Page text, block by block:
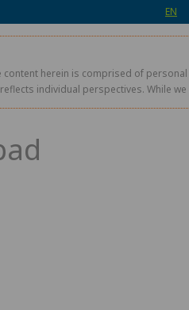
EN
content herein is comprised of
individual perspectives. While